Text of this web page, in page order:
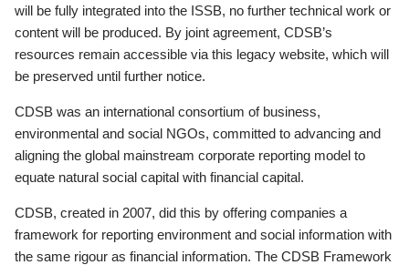
will be fully integrated into the ISSB, no further technical work or
content will be produced. By joint agreement, CDSB’s
resources remain accessible via this legacy website, which will
be preserved until further notice.
CDSB was an international consortium of business,
environmental and social NGOs, committed to advancing and
aligning the global mainstream corporate reporting model to
equate natural social capital with financial capital.
CDSB, created in 2007, did this by offering companies a
framework for reporting environment and social information with
the same rigour as financial information. The CDSB Framework